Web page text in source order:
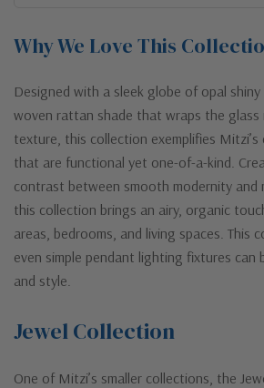
Why We Love This
Designed with a sleek globe of opal
woven rattan shade that wraps the glass
texture, this collection exemplifies
that are functional yet one-of-a-kind.
contrast between smooth modernity and
this collection brings an airy, organic
areas, bedrooms, and living spaces. This
even simple pendant lighting fixtures can
and style.
Jewel Collection
One of Mitzi’s smaller collections, the